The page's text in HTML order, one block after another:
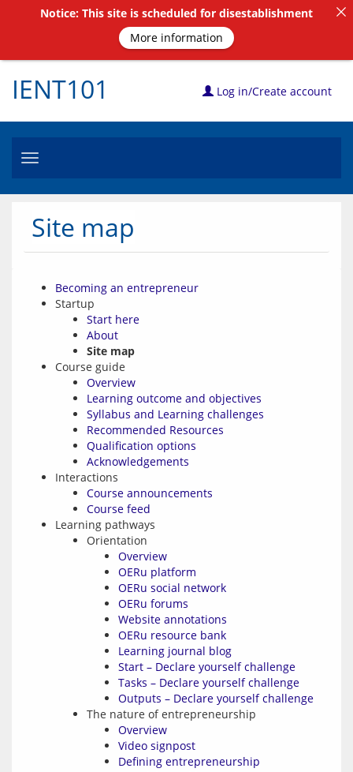
IENT101 Log in/Create account
Toggle
Site map
Becoming an entrepreneur
Startup
Start here
About
Site map
Course guide
Overview
Learning outcome and objectives
Syllabus and Learning challenges
Recommended Resources
Qualification options
Acknowledgements
Interactions
Course announcements
Course feed
Learning pathways
Orientation
Overview
OERu platform
OERu social network
OERu forums
Website annotations
OERu resource bank
Learning journal blog
Start – Declare yourself challenge
Tasks – Declare yourself challenge
Outputs – Declare yourself challenge
The nature of entrepreneurship
Overview
Video signpost
Defining entrepreneurship
Notice: This site is scheduled for disestablishment
More information